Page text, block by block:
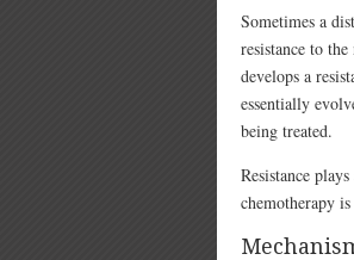
Sometimes a
resistance to
develops a
essentially
being treated.
Resistance
chemotherapy